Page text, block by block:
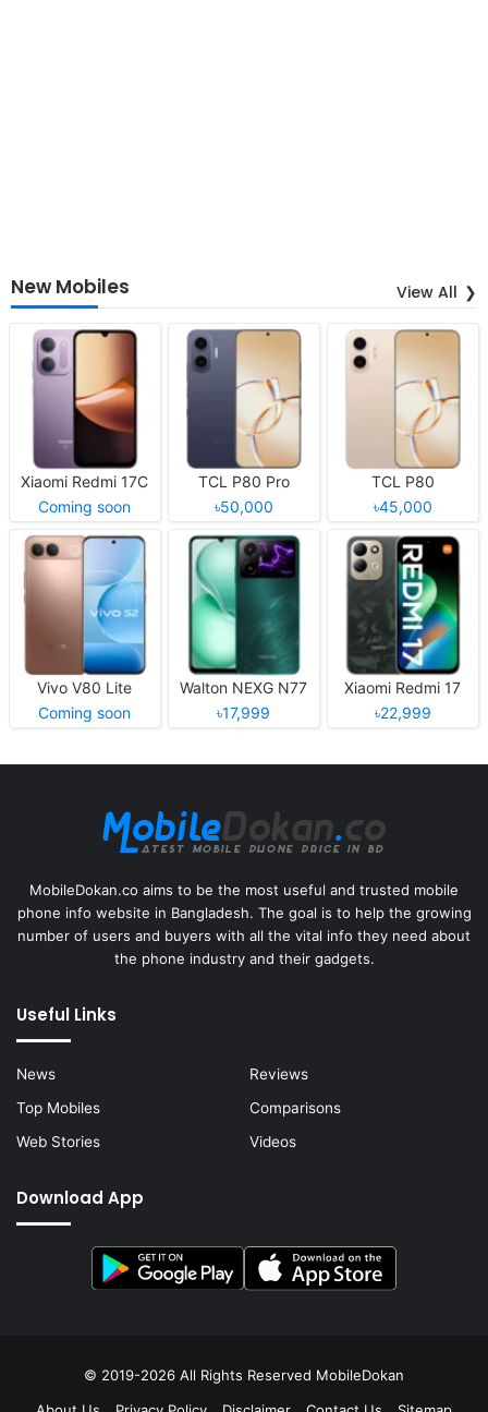
New Mobiles View All
Xiaomi Redmi 17C
Coming soon
TCL P80 Pro
৳50,000
TCL P80
৳45,000
Vivo V80 Lite
Coming soon
Walton NEXG N77
৳17,999
Xiaomi Redmi 17
৳22,999
MobileDokan.co aims to be the most useful and trusted mobile
phone info website in Bangladesh. The goal is to help the growing
number of users and buyers with all the vital info they need about
the phone industry and their gadgets.
Useful Links
News
Reviews
Top Mobiles
Comparisons
Web Stories
Videos
Download App
© 2019-2026 All Rights Reserved MobileDokan